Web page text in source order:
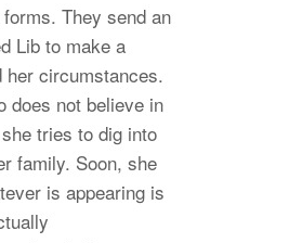
They send an
Lib to make a
her circumstances.
does not believe in
tries to dig into
family. Soon, she
is appearing is